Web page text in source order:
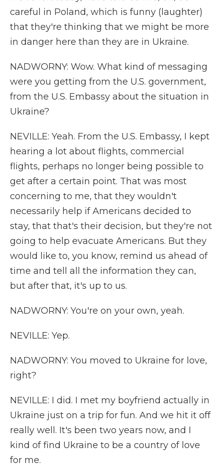
careful in Poland, which is funny (laughter)
that they're thinking that we might be more
in danger here than they are in Ukraine.
NADWORNY: Wow. What kind of messaging
were you getting from the U.S. government,
from the U.S. Embassy about the situation in
Ukraine?
NEVILLE: Yeah. From the U.S. Embassy, I kept
hearing a lot about flights, commercial
flights, perhaps no longer being possible to
get after a certain point. That was most
concerning to me, that they wouldn't
necessarily help if Americans decided to
stay, that that's their decision, but they're not
going to help evacuate Americans. But they
would like to, you know, remind us ahead of
time and tell all the information they can,
but after that, it's up to us.
NADWORNY: You're on your own, yeah.
NEVILLE: Yep.
NADWORNY: You moved to Ukraine for love,
right?
NEVILLE: I did. I met my boyfriend actually in
Ukraine just on a trip for fun. And we hit it off
really well. It's been two years now, and I
kind of find Ukraine to be a country of love
for me.